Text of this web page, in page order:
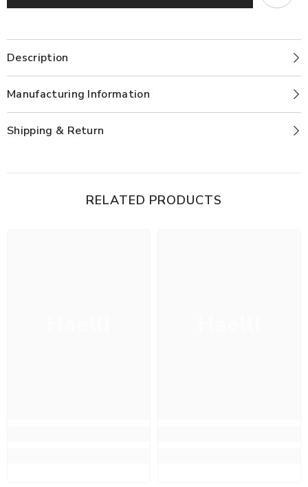
Description
Manufacturing Information
Shipping & Return
RELATED PRODUCTS